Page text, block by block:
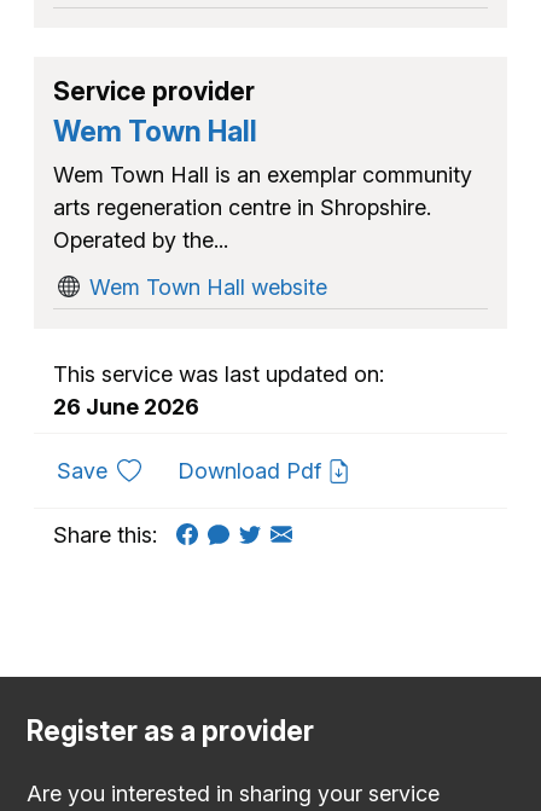
Service provider
Wem Town Hall
Wem Town Hall is an exemplar community
arts regeneration centre in Shropshire.
Operated by the...
Wem Town Hall website
This service was last updated on:
26 June 2026
Saveto favouritesDownload Pdf
Share this:
Register as a provider
Are you interested in sharing your service